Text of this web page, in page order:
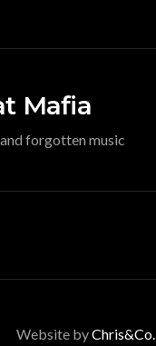
Mafia
forgotten music
Website byChris&Co.